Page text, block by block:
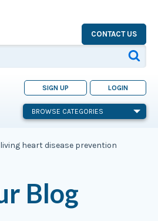
CONTACT US
SIGN UP LOGIN
BROWSE CATEGORIES
heart disease prevention
Blog